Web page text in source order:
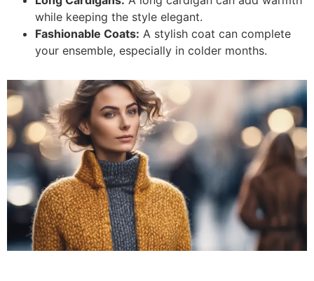
while keeping the style elegant.
Fashionable Coats: A stylish coat can complete
your ensemble, especially in colder months.